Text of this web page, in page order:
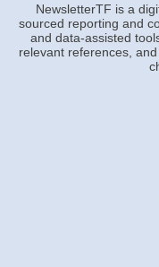
NewsletterTF is a
sourced reporting and
and data-assisted
relevant references,